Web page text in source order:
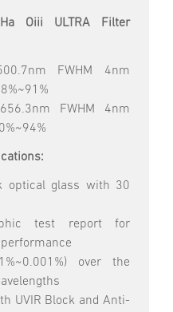
Oiii ULTRA Filter
FWHM 4nm
FWHM 4nm
optical glass with 30
test report for
over the
UVIR Block and Anti-